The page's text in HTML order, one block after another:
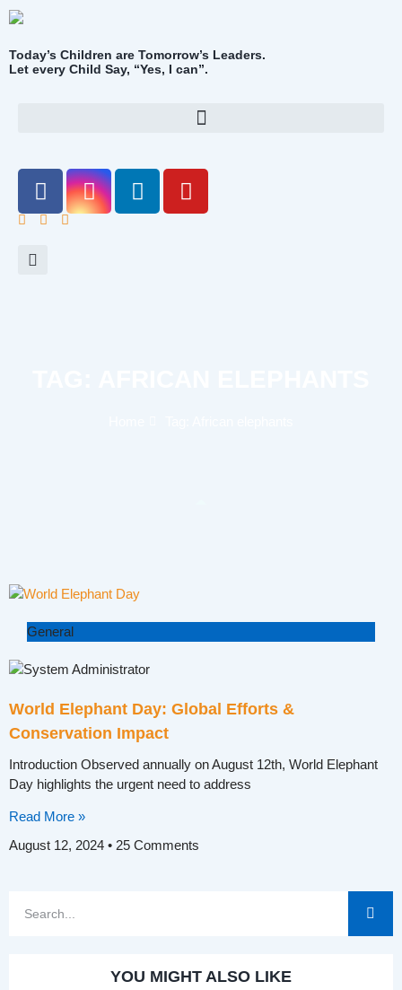
Today’s Children are Tomorrow’s Leaders.
Let every Child Say, “Yes, I can”.
General
World Elephant Day: Global Efforts &
Conservation Impact
Introduction Observed annually on August 12th, World Elephant
Day highlights the urgent need to address
Read More »
August 12, 2024
25 Comments
YOU MIGHT ALSO LIKE